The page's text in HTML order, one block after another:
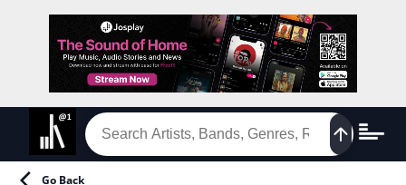
Go Back